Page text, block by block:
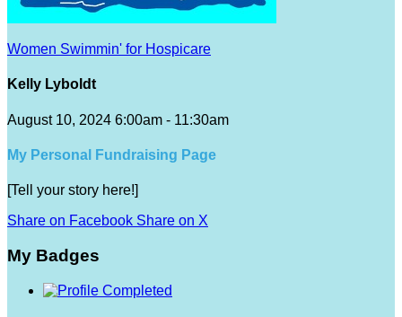
Women Swimmin' for Hospicare
Kelly Lyboldt
August 10, 2024 6:00am - 11:30am
My Personal Fundraising Page
[Tell your story here!]
Share on Facebook Share on X
My Badges